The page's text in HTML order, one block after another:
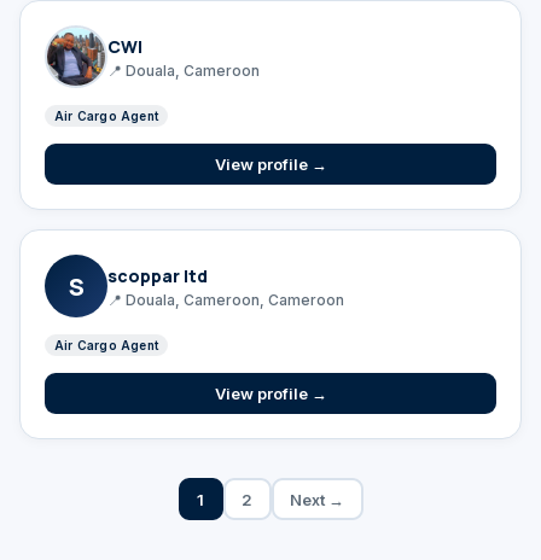
CWI
📍 Douala, Cameroon
Air Cargo Agent
View profile →
S scoppar ltd
📍 Douala, Cameroon, Cameroon
Air Cargo Agent
View profile →
1 2 Next →